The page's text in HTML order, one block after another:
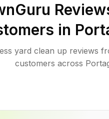
in
yard clean up reviews
customers across